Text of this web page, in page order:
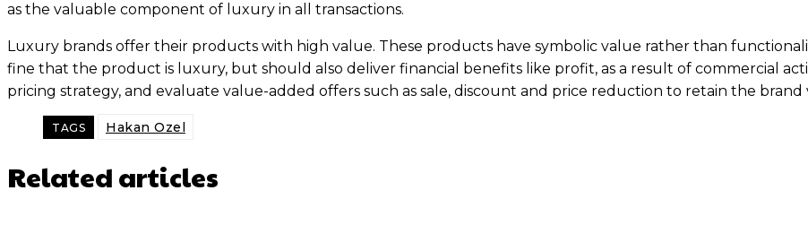
as the valuable component of luxury in all transactions.
Luxury brands offer their products with high value. These products have symbolic value rather than
fine that the product is luxury, but should also deliver financial benefits like profit, as a result of commercial
pricing strategy, and evaluate value-added offers such as sale, discount and price reduction to retain the brand
TAGS Hakan Ozel
Related articles